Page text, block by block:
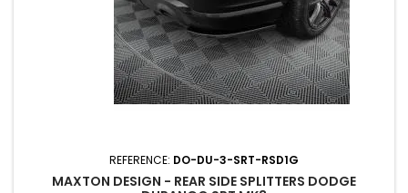
REFERENCE: DO-DU-3-SRT-RSD1G
MAXTON DESIGN - REAR SIDE SPLITTERS DODGE